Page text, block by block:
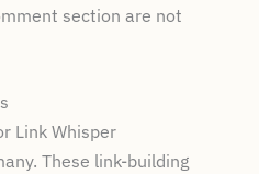
section are not
Link Whisper
These link-building